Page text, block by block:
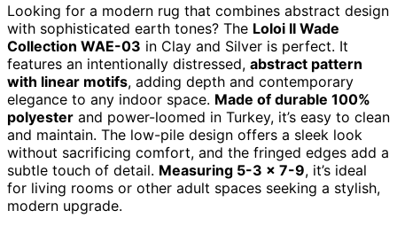
Looking for a modern rug that combines abstract design
with sophisticated earth tones? The Loloi II Wade
Collection WAE-03 in Clay and Silver is perfect. It
features an intentionally distressed, abstract pattern
with linear motifs, adding depth and contemporary
elegance to any indoor space. Made of durable 100%
polyester and power-loomed in Turkey, it’s easy to clean
and maintain. The low-pile design offers a sleek look
without sacrificing comfort, and the fringed edges add a
subtle touch of detail. Measuring 5-3 x 7-9, it’s ideal
for living rooms or other adult spaces seeking a stylish,
modern upgrade.